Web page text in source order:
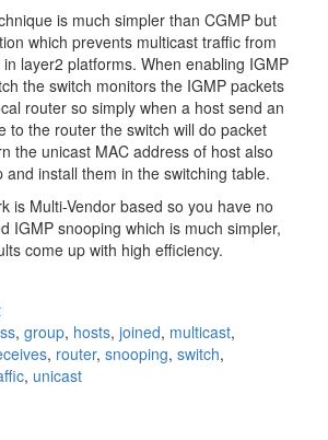
is much simpler than CGMP but
which prevents multicast traffic from
layer2 platforms. When enabling IGMP
the switch monitors the IGMP packets
router so simply when a host send an
to the router the switch will do packet
the unicast MAC address of host also
and install them in the switching table.
is Multi-Vendor based so you have no
IGMP snooping which is much simpler,
come up with high efficiency.
, group, hosts, joined, multicast,
, router, snooping, switch,
, unicast